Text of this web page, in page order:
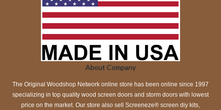
About Company
The Original Woodshop Network online store has been online since 1997
specializing in top quality wood screen doors and storm doors with lowest
price on the market. Our store also sell Screeneze® screen diy kits,